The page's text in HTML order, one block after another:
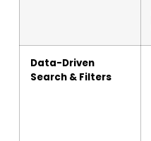
Data-Driven
Search & Filters